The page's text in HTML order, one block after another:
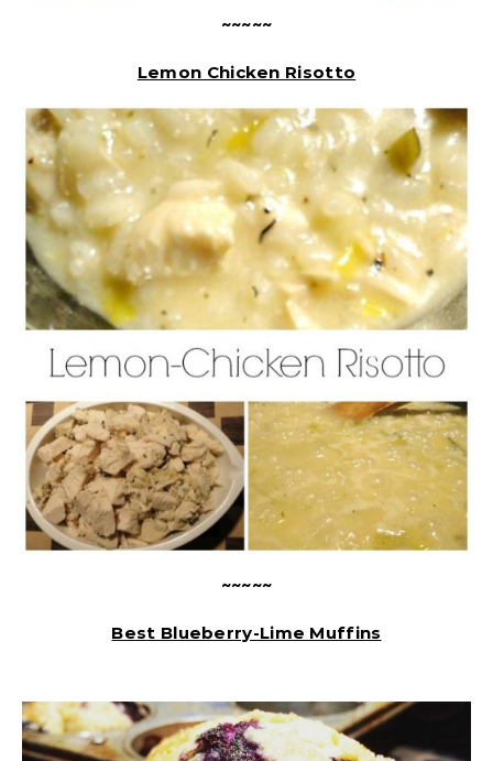
~~~~~
Lemon Chicken Risotto
~~~~~
Best Blueberry-Lime Muffins